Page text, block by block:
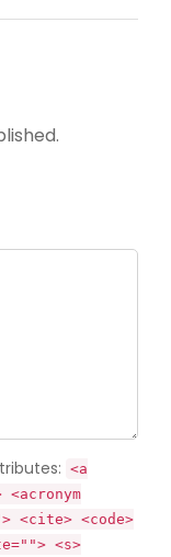
<a
<cite> <code>
<s>